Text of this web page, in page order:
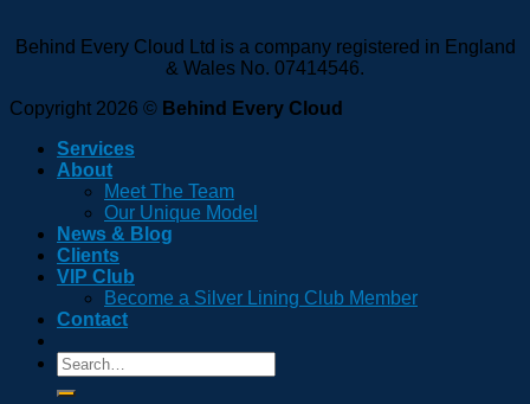
Behind Every Cloud Ltd is a company registered in England
& Wales No. 07414546.
Copyright 2026 © Behind Every Cloud
Services
About
Meet The Team
Our Unique Model
News & Blog
Clients
VIP Club
Become a Silver Lining Club Member
Contact